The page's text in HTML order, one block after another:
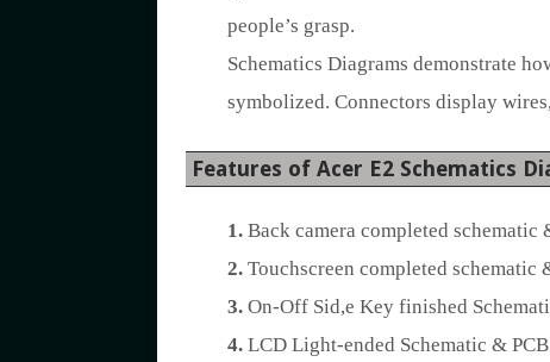
people’s grasp.
Schematics Diagrams demonstrate
symbolized. Connectors display
Features of Acer E2 Schematics
1.Back camera completed schematic
2.Touchscreen completed schematic
3.On-Off Sid,e Key finished
4.LCD Light-ended Schematic &